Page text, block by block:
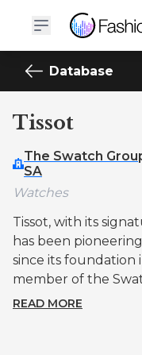
Database
Tissot
The Swatch
SA
Watches
Tissot, with its
has been
since its foundation
member of the
READ MORE